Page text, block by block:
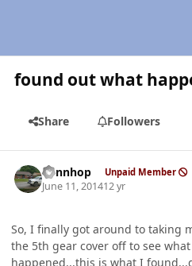
found out what
Share Followers
dennhop Unpaid Member
June 11, 201412 yr
So, I finally got around to taking
the 5th gear cover off to see
happened...this is what I